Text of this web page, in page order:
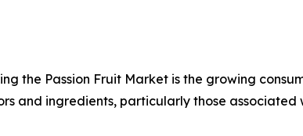
the Passion Fruit Market is the growing
and ingredients, particularly those